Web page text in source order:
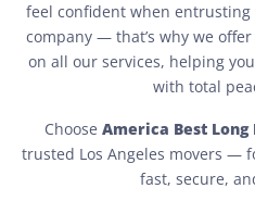
feel confident when
company — that’s why we offer
on all our services, helping
with total
Choose America Best
trusted Los Angeles movers —
fast, secure,